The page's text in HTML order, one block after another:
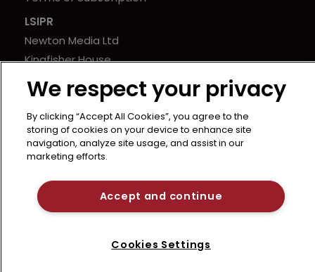
LSIPR
Newton Media Ltd
Kingfisher House
21-23 Elmfield Road
BR1 1LT
United Kingdom
We respect your privacy
By clicking “Accept All Cookies”, you agree to the
storing of cookies on your device to enhance site
navigation, analyze site usage, and assist in our
marketing efforts.
Accept and continue
Cookies Settings